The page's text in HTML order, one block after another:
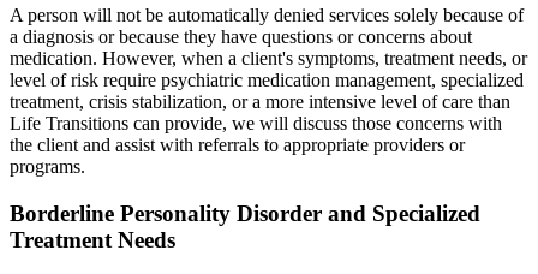
A person will not be automatically denied services solely because of
a diagnosis or because they have questions or concerns about
medication. However, when a client's symptoms, treatment needs, or
level of risk require psychiatric medication management, specialized
treatment, crisis stabilization, or a more intensive level of care than
Life Transitions can provide, we will discuss those concerns with
the client and assist with referrals to appropriate providers or
programs.
Borderline Personality Disorder and Specialized
Treatment Needs